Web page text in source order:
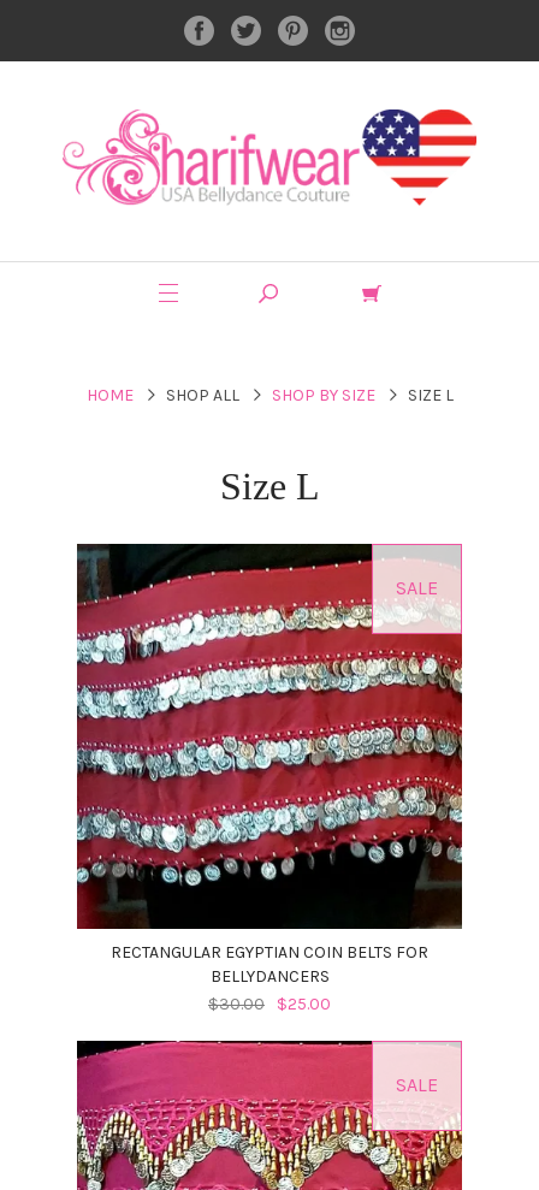
HOME SHOP ALL SHOP BY SIZE SIZE L
Size L
SALE
RECTANGULAR EGYPTIAN COIN BELTS FOR
BELLYDANCERS
$30.00
$25.00
SALE